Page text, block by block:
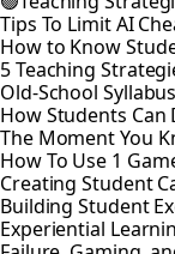
Tips To Limit AI
How to Know
5 Teaching
Old-School
How Students Can
The Moment You
How To Use 1
Creating Student
Building Student
Experiential